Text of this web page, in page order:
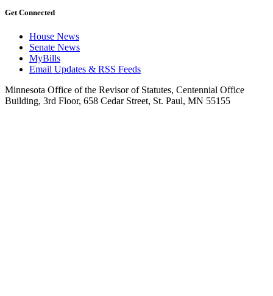
Get Connected
House News
Senate News
MyBills
Email Updates & RSS Feeds
Minnesota Office of the Revisor of Statutes, Centennial Office
Building, 3rd Floor, 658 Cedar Street, St. Paul, MN 55155